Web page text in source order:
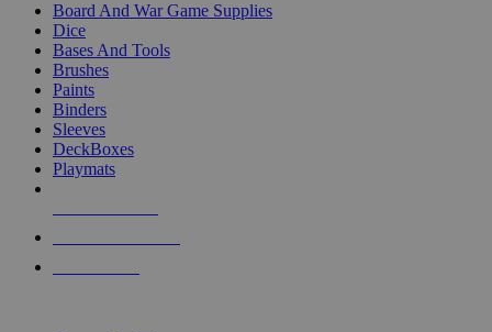
Board And War Game Supplies
Dice
Bases And Tools
Brushes
Paints
Binders
Sleeves
DeckBoxes
Playmats